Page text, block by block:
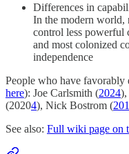
Differences in
In the modern world,
control less powerful
and most colonized
independence
People who have favorably
here): Joe Carlsmith (2024),
(20204), Nick Bostrom (
See also: Full wiki page on